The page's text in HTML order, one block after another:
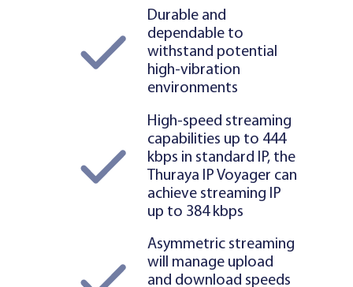
Durable and
dependable to
withstand potential
high-vibration
environments
High-speed streaming
capabilities up to 444
kbps in standard IP, the
Thuraya IP Voyager can
achieve streaming IP
up to 384 kbps
Asymmetric streaming
will manage upload
and download speeds